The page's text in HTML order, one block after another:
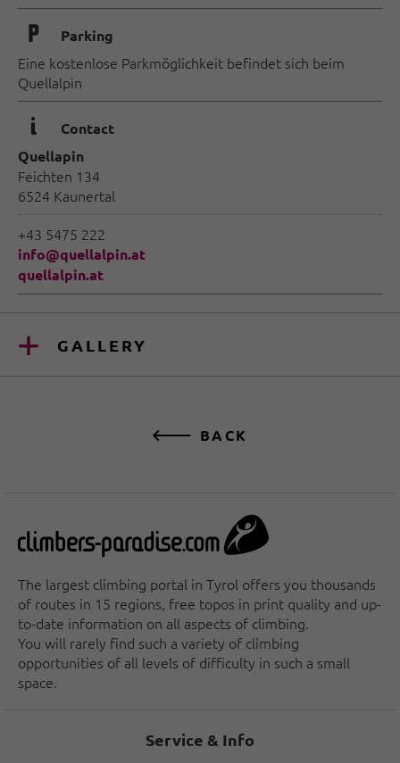
🐈 Parking
Eine kostenlose Parkmöglichkeit befindet sich beim
Quellalpin
🜇
Contact
Quellapin
Feichten 134
6524 Kaunertal
+43 5475 222
info@quellalpin.at
quellalpin.at
GALLERY
BACK
The largest climbing portal in Tyrol offers you thousands
of routes in 15 regions, free topos in print quality and up-
to-date information on all aspects of climbing.
You will rarely find such a variety of climbing
opportunities of all levels of difficulty in such a small
space.
Service & Info